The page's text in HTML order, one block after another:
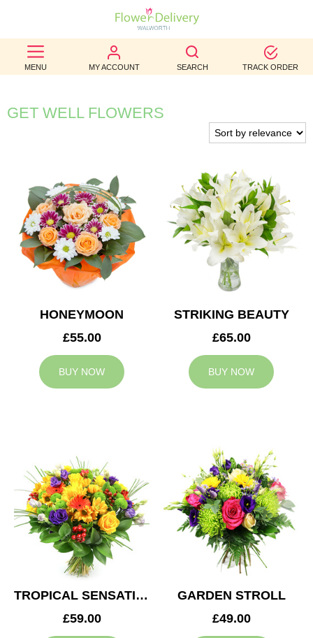
MENU MY ACCOUNT SEARCH TRACK ORDER
BEST
SELLERS
BIRTHDAY
WEDDINGS
FUNERAL
AUTUMN
CONTACT
GET WELL FLOWERS
HONEYMOON
£55.00
BUY NOW
STRIKING BEAUTY
£65.00
BUY NOW
TROPICAL SENSATION
£59.00
GARDEN STROLL
£49.00